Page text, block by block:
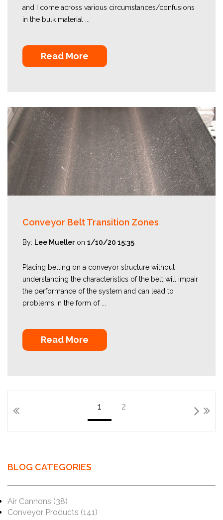
and I come across various circumstances/confusions
in the bulk material ...
Read More
Conveyor Belt Transition Zones
By: Lee Muelleron 1/10/20 15:35
Placing belting on a conveyor structure without
understanding the characteristics of the belt will impair
the performance of the system and can lead to
problems in the form of ...
Read More
1 2
BLOG CATEGORIES
Air Cannons (38)
Conveyor Products (141)